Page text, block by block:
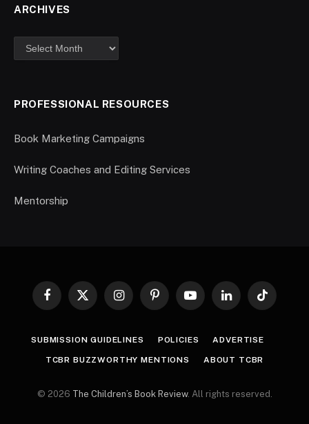
ARCHIVES
PROFESSIONAL RESOURCES
Book Marketing Campaigns
Writing Coaches and Editing Services
Mentorship
Facebook
X
InstagramPinterestYouTubeLinkedInTikTok
SUBMISSION GUIDELINES POLICIES ADVERTISE
TCBR BUZZWORTHY MENTIONS ABOUT TCBR
© 2026 The Children’s Book Review. All rights reserved.